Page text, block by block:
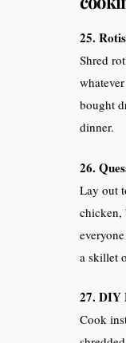
25.
Shred
bought
dinner.
26.
Lay out
chicken,
a skillet
27. DIY
Cook